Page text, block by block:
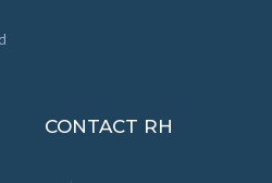
CONTACT RH